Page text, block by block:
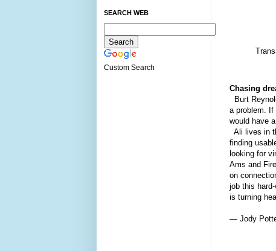
Chasing
Burt
a problem. If
would have
Ali lives in
finding
looking for
Ams and
on
job this
is turning
— Jody
SEARCH WEB
Custom Search